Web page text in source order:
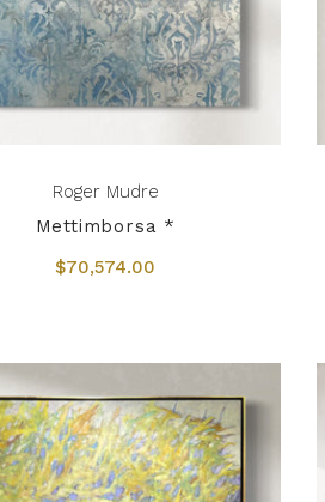
Roger Mudre
Mettimborsa *
$70,574.00